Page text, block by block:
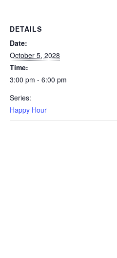
DETAILS
Date:
October 5, 2028
Time:
3:00 pm - 6:00 pm
Series:
Happy Hour